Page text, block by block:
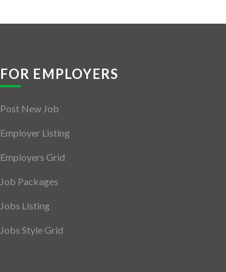
FOR EMPLOYERS
Post New Job
Employer Listing
Employers Grid
Job Packages
Jobs Listing
Jobs Style Grid